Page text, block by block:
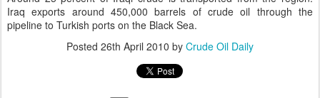
Iraq exports around 450,000 barrels of crude oil through the
pipeline to Turkish ports on the Black Sea.
Posted 26th April 2010 by Crude Oil Daily